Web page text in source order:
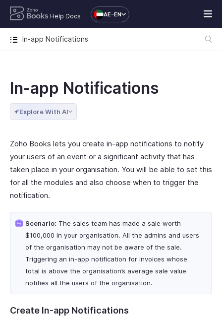
Help Docs AE-EN
In-app Notifications
In-app Notifications
Explore With AI
Zoho Books lets you create in-app notifications to notify
your users of an event or a significant activity that has
taken place in your organisation. You will be able to set this
for all the modules and also choose when to trigger the
notification.
Scenario: The sales team has made a sale worth
$100,000 in your organisation. All the admins and users
of the organisation may not be aware of the sale.
Triggering an in-app notification for invoices whose
total is above the organisation’s average sale value
notifies all the users of the organisation.
Create In-app Notifications